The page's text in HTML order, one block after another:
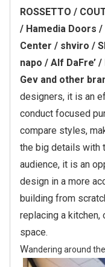
ROSSETTO /
/ Hamedia Doors /
Center / shviro /
napo / Alf DaFre’
Gev and other
designers, it is an
conduct focused
compare styles,
the big details with
audience, it is an
design in a more
building from
replacing a
space.
Wandering around